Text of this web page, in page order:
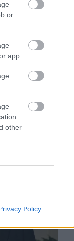
or
app.
other
Policy
az orosz Ben